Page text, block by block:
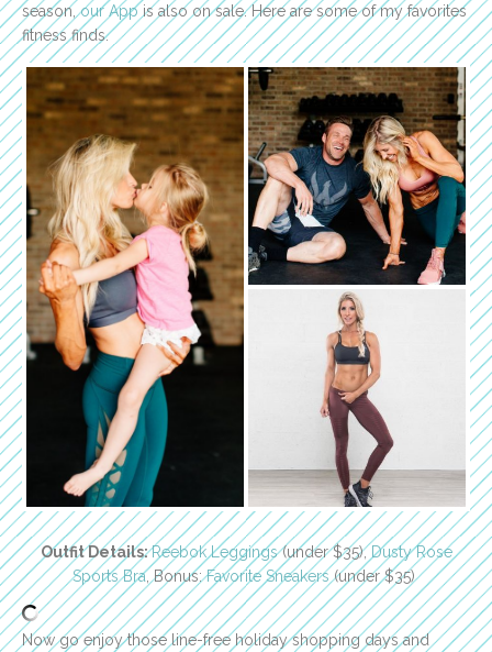
season,our Appis also on sale. Here are some of my favorites
fitness finds.
Outfit Details:Reebok Leggings(under $35), Dusty Rose
Sports Bra, Bonus:Favorite Sneakers (under $35)
Now go enjoy those line-free holiday shopping days and